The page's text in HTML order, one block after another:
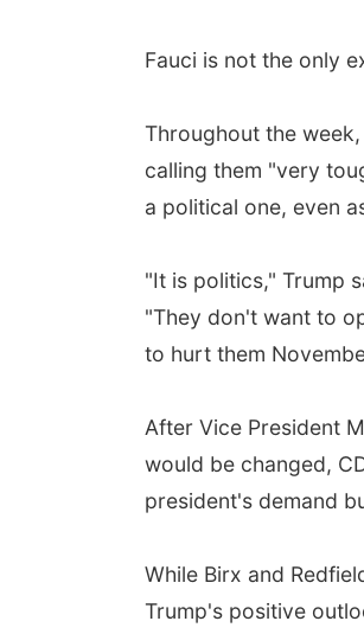
Fauci is not the only
Throughout the
calling them "very
a political one, even
"It is politics," Trump
"They don't want to
to hurt them
After Vice President
would be changed,
president's demand
While Birx and
Trump's positive